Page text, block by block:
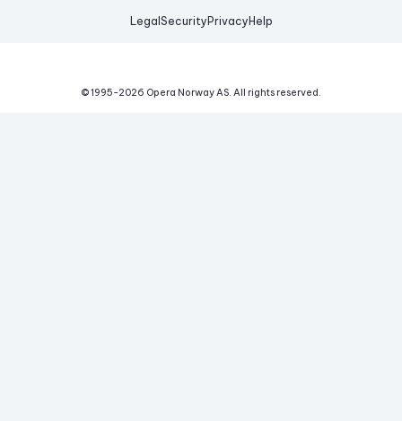
Legal Security Privacy Help
© 1995-2026 Opera Norway AS. All rights reserved.